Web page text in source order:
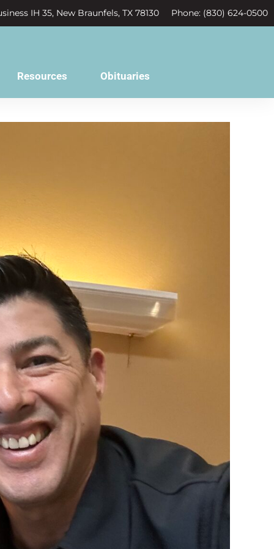
IH 35, New Braunfels, TX 78130 Phone: (830) 624-0500
Resources Obituaries